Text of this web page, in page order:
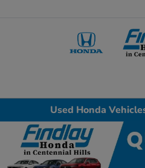
Used Honda